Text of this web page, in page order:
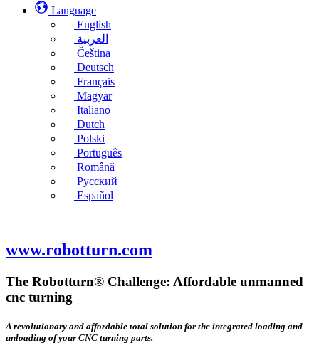
Language
English
العربية
Čeština
Deutsch
Français
Magyar
Italiano
Dutch
Polski
Português
Română
Русский
Español
www.robotturn.com
The Robotturn® Challenge: Affordable unmanned
cnc turning
A revolutionary and affordable total solution for the integrated loading and
unloading of your CNC turning parts.